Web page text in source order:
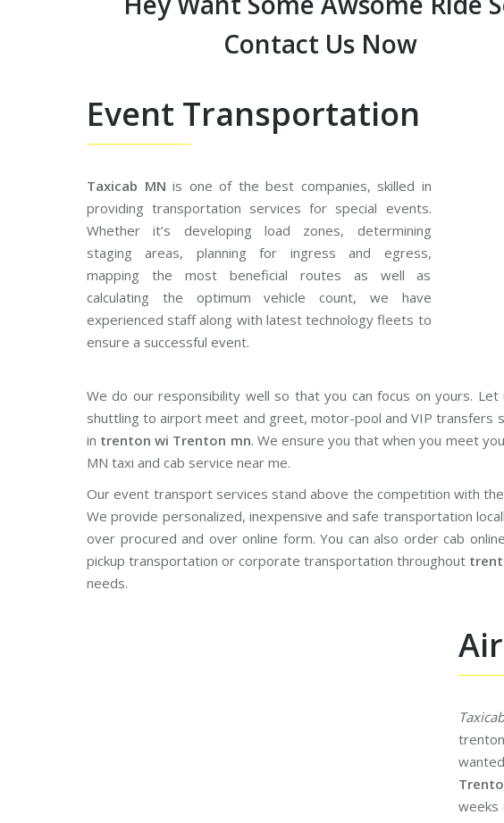
Contact Us Now
Event Transportation
Taxicab MN is one of the best companies, skilled in
providing transportation services for special events.
Whether it’s developing load zones, determining
staging areas, planning for ingress and egress,
mapping the most beneficial routes as well as
calculating the optimum vehicle count, we have
experienced staff along with latest technology fleets to
ensure a successful event.
We do our responsibility well so that you can focus on yours.
shuttling to airport meet and greet, motor-pool and VIP transfers
in trenton wi Trenton mn. We ensure you that when you meet
MN taxi and cab service near me.
Our event transport services stand above the competition with
We provide personalized, inexpensive and safe transportation
over procured and over online form. You can also order cab
pickup transportation or corporate transportation throughout
needs.
weeks